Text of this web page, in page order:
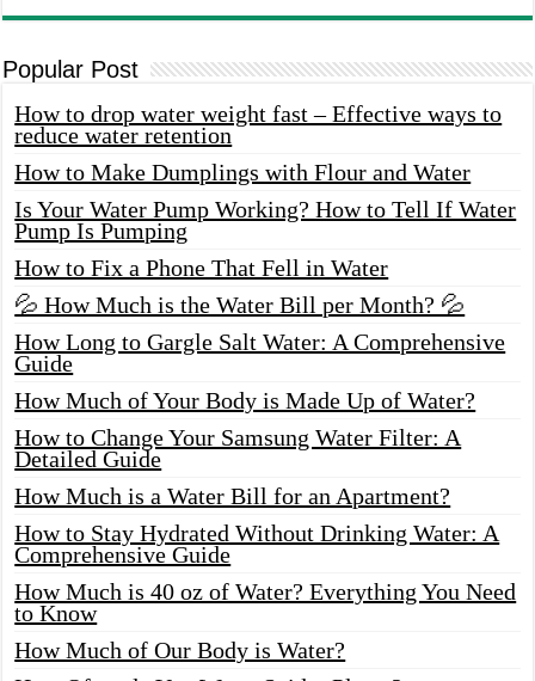
Popular Post
How to drop water weight fast – Effective ways to
reduce water retention
How to Make Dumplings with Flour and Water
Is Your Water Pump Working? How to Tell If Water
Pump Is Pumping
How to Fix a Phone That Fell in Water
💦 How Much is the Water Bill per Month? 💦
How Long to Gargle Salt Water: A Comprehensive
Guide
How Much of Your Body is Made Up of Water?
How to Change Your Samsung Water Filter: A
Detailed Guide
How Much is a Water Bill for an Apartment?
How to Stay Hydrated Without Drinking Water: A
Comprehensive Guide
How Much is 40 oz of Water? Everything You Need
to Know
How Much of Our Body is Water?